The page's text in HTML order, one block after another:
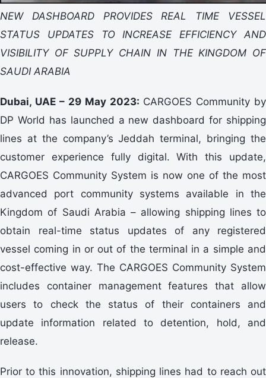
NEW DASHBOARD PROVIDES REAL TIME VESSEL
STATUS UPDATES TO INCREASE EFFICIENCY AND
VISIBILITY OF SUPPLY CHAIN IN THE KINGDOM OF
SAUDI ARABIA
Dubai, UAE – 29 May 2023: CARGOES Community by
DP World has launched a new dashboard for shipping
lines at the company’s Jeddah terminal, bringing the
customer experience fully digital. With this update,
CARGOES Community System is now one of the most
advanced port community systems available in the
Kingdom of Saudi Arabia – allowing shipping lines to
obtain real-time status updates of any registered
vessel coming in or out of the terminal in a simple and
cost-effective way. The CARGOES Community System
includes container management features that allow
users to check the status of their containers and
update information related to detention, hold, and
release.
Prior to this innovation, shipping lines had to reach out